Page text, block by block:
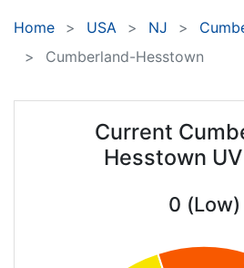
Home USA NJ
Cumberland-Hesstown
Current
Hesstown
0 (Low)